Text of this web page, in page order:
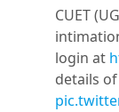
CUET
login at
details